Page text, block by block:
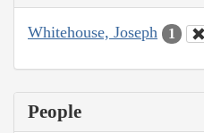
Whitehouse, Joseph 1
People